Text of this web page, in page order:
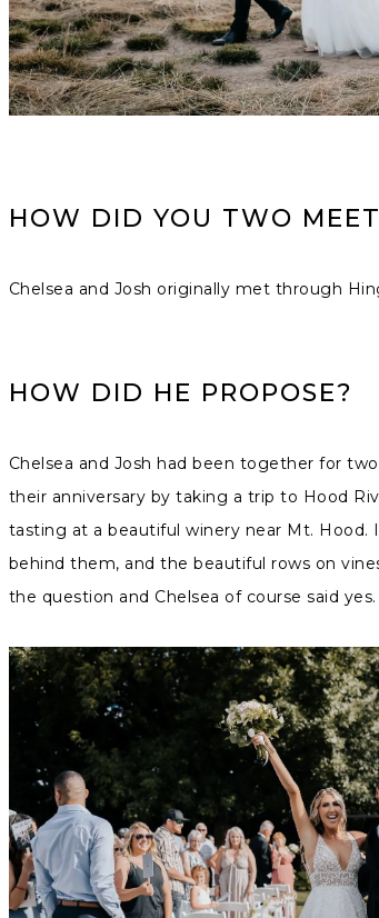
HOW DID YOU TWO
Chelsea and Josh originally met through
HOW DID HE PROPOSE?
Chelsea and Josh had been together for
their anniversary by taking a trip to Hood
tasting at a beautiful winery near Mt.
behind them, and the beautiful rows on
the question and Chelsea of course said yes.